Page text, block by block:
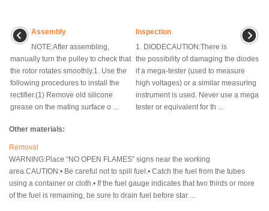
Assembly
NOTE:After assembling,
manually turn the pulley to check that
the rotor rotates smoothly.1. Use the
following procedures to install the
rectifier.(1) Remove old silicone
grease on the mating surface o ...
Inspection
1. DIODECAUTION:There is
the possibility of damaging the diodes
if a mega-tester (used to measure
high voltages) or a similar measuring
instrument is used. Never use a mega
tester or equivalent for th ...
Other materials:
Removal
WARNING:Place “NO OPEN FLAMES” signs near the working
area.CAUTION:• Be careful not to spill fuel.• Catch the fuel from the tubes
using a container or cloth.• If the fuel gauge indicates that two thirds or more
of the fuel is remaining, be sure to drain fuel before star ...